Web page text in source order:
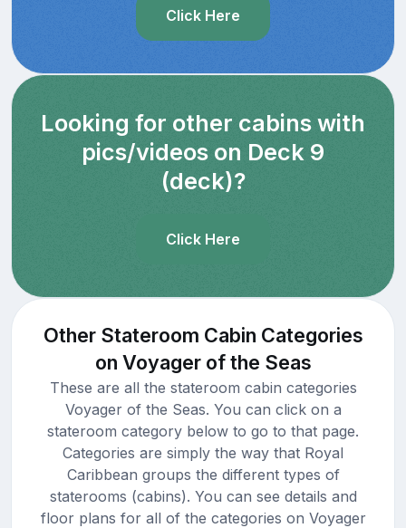
Click Here
Looking for other cabins with
pics/videos on Deck 9
(deck)?
Click Here
Other Stateroom Cabin Categories
on Voyager of the Seas
These are all the stateroom cabin categories
Voyager of the Seas. You can click on a
stateroom category below to go to that page.
Categories are simply the way that Royal
Caribbean groups the different types of
staterooms (cabins). You can see details and
floor plans for all of the categories on Voyager